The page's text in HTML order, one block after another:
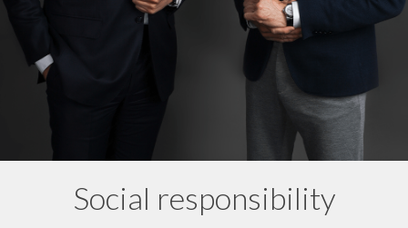
Social responsibility